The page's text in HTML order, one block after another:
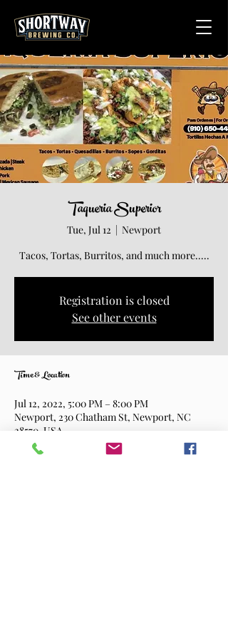
Taqueria Superior
Tue, Jul 12
  |
Newport
Tacos, Tortas, Burritos, and much more.....
Registration is closed
See other events
Time & Location
Jul 12, 2022, 5:00 PM – 8:00 PM
Newport, 230 Chatham St, Newport, NC
28570, USA